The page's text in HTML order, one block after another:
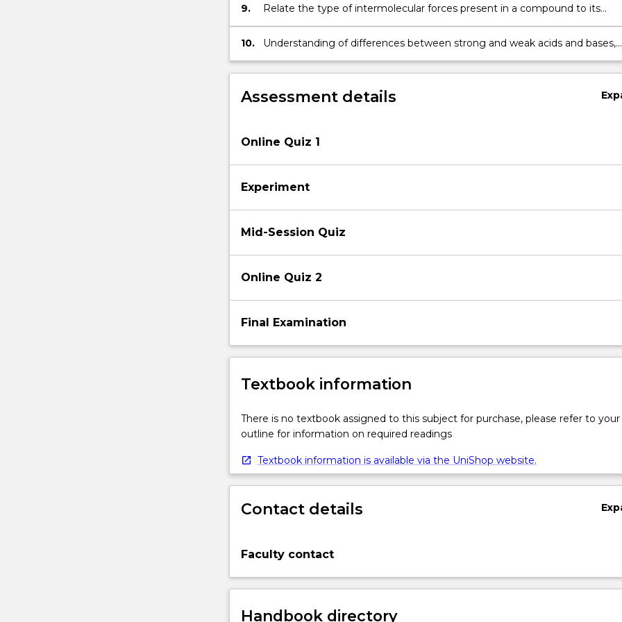
9.
Relate the type of intermolecular forces present in a compound to its
physical properties, including melting and boiling points
10.
Understanding of differences between strong and weak acids and bases,
and calculate the pH of solutions containing these substances
Assessment details
Online Quiz 1
Experiment
Mid-Session Quiz
Online Quiz 2
Final Examination
Textbook information
There is no textbook assigned to this subject for purchase, please refer to
outline for information on required readings
Textbook information is available via the UniShop website.
Contact details
Faculty contact
Handbook directory